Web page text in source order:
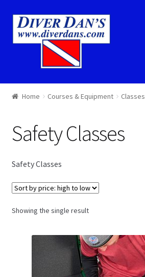
Courses & Equipment
Trips
Services
About
Home Courses & Equipment Classes
Safety Classes
Safety Classes
Showing the single result